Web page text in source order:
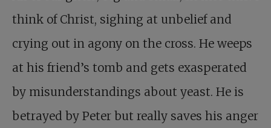
think of Christ, sighing at unbelief and
crying out in agony on the cross. He weeps
at his friend’s tomb and gets exasperated
by misunderstandings about yeast. He is
betrayed by Peter but really saves his anger